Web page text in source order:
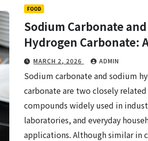
FOOD
Sodium Carbonate
Hydrogen Carbonate:
Complete Scientific and
Practical Guide
MARCH 2, 2026 ADMIN
Sodium carbonate and sodium
carbonate are two closely
compounds widely used in
laboratories, and everyday
applications. Although similar in